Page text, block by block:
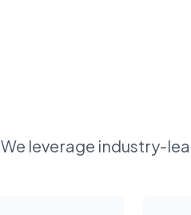
We leverage industry-